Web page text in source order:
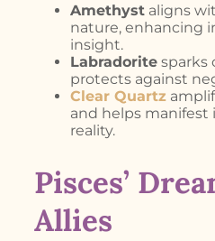
Amethyst aligns
nature, enhancing
insight.
Labradorite sparks
protects against
Clear Quartz
and helps manifest
reality.
Pisces’
Allies